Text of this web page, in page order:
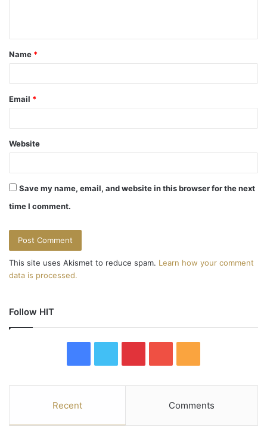
t
*
Name *
Email *
Website
Save my name, email, and website in this browser for the next
time I comment.
This site uses Akismet to reduce spam. Learn how your comment
data is processed.
Follow HIT
e
t
t
u
T
S
Recent Comments